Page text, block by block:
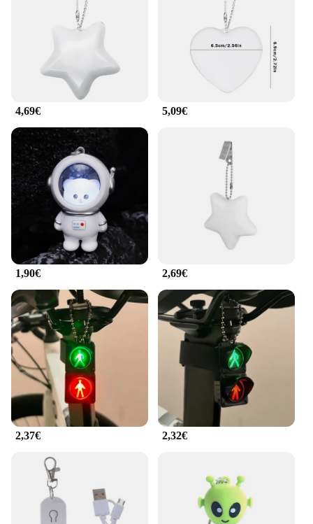
keychain lights are built to last. The robust design
ensures that they can withstand the rigors of daily
use, making them a practical choice for both
personal and professional use. The keychain lights
are not just about durability; they are also eco-
friendly. With a long-lasting battery life, they
automatically shut off when not in use, reducing
waste and conserving energy.
**Versatile and User-Friendly**
These keychain lights are not just for keys; they are
versatile accessories that can be attached to a
variety of items, such as backpacks, handbags, and
luggage. The keychain is easy to attach and detach,
making it convenient for users to switch between
items. Additionally, the keychain lights come with
batteries, ensuring that they are ready to use right
out of the package. Whether you're a busy
professional or a student, these keychain lights are
an essential accessory for anyone who values
convenience and safety.
4,69€ 5,09€
1,90€ 2,69€
2,37€ 2,32€